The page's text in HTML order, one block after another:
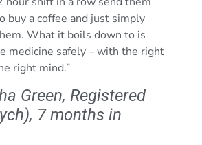
buy a coffee and just simply
What it boils down to is
medicine safely – with the right
right mind.”
Green, Registered
7 months in